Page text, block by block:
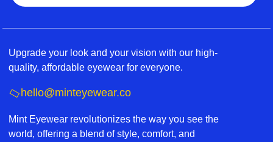
Upgrade your look and your vision with our high-
quality, affordable eyewear for everyone.
hello@minteyewear.co
Mint Eyewear revolutionizes the way you see the
world, offering a blend of style, comfort, and